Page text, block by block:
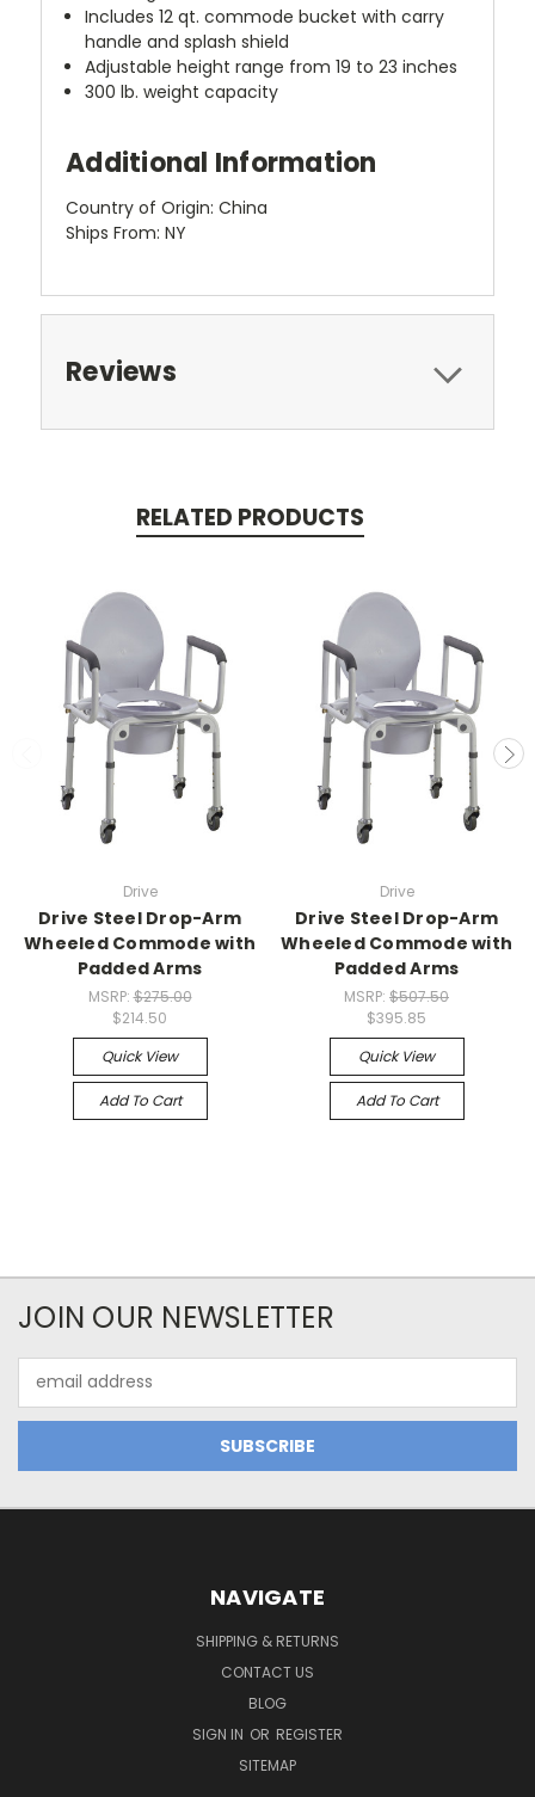
Includes 12 qt. commode bucket with carry
handle and splash shield
Adjustable height range from 19 to 23 inches
300 lb. weight capacity
Additional Information
Country of Origin: China
Ships From: NY
Reviews
RELATED PRODUCTS
Drive
Drive Steel Drop-Arm
Wheeled Commode with
Padded Arms
MSRP:$275.00
$214.50
Quick View
Add To Cart
Drive
Drive Steel Drop-Arm
Wheeled Commode with
Padded Arms
MSRP: $507.50
$395.85
Quick View
Add To Cart
JOIN OUR NEWSLETTER
Address
NAVIGATE
SHIPPING & RETURNS
CONTACT US
BLOG
SIGN IN OR REGISTER
SITEMAP